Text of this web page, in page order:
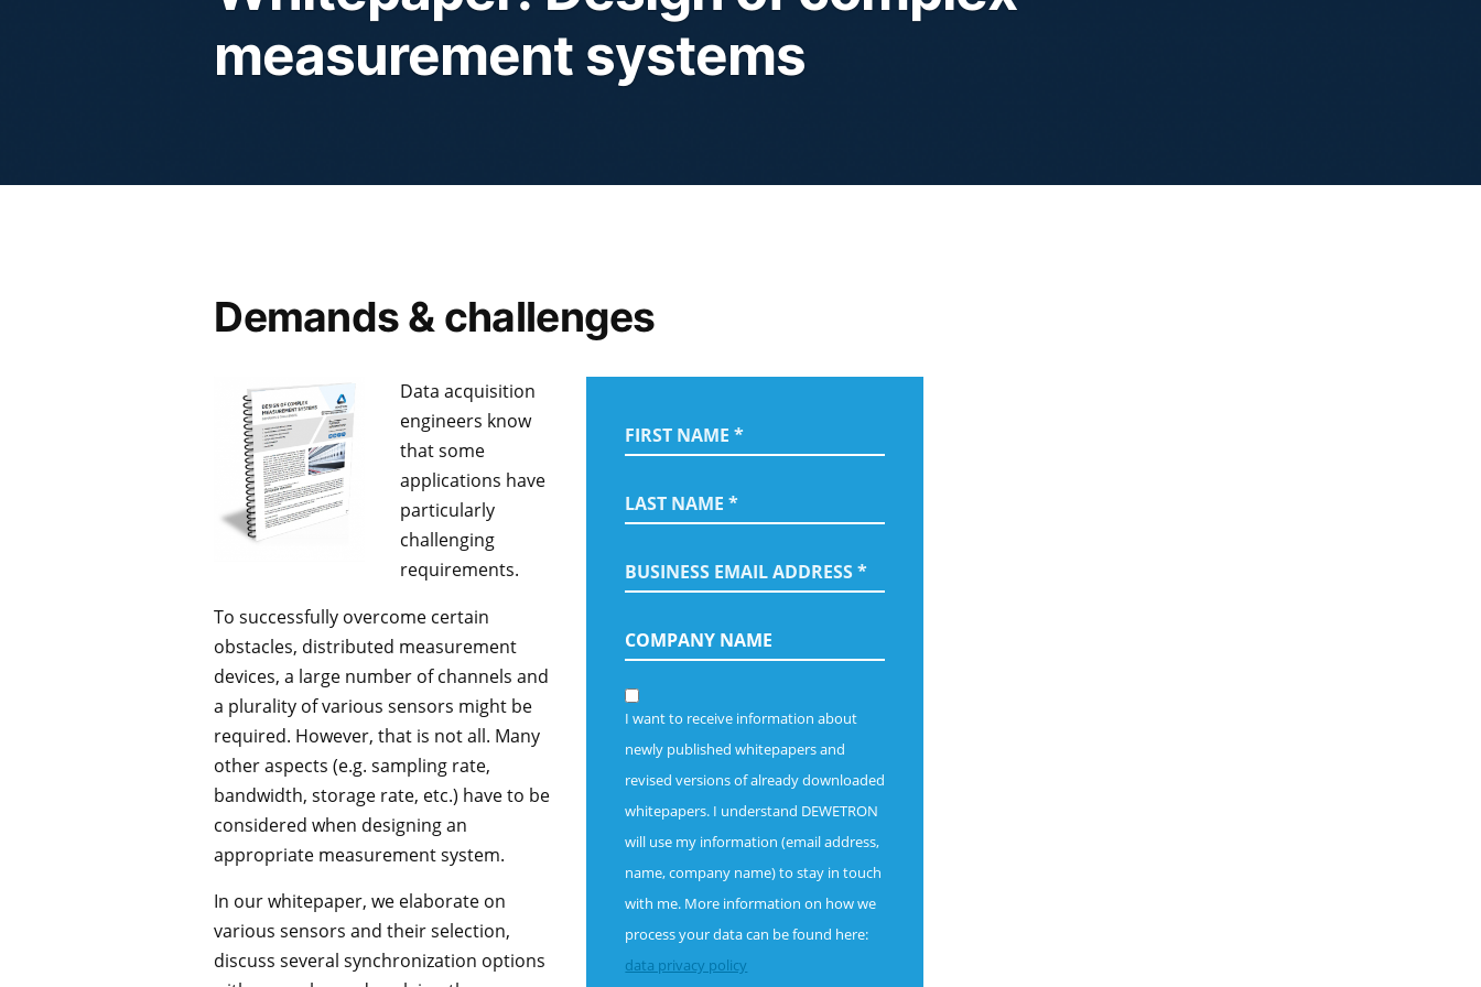
measurement systems
Demands & challenges
Data acquisition
engineers know
that some
applications have
particularly
challenging
requirements.
To successfully overcome certain
obstacles, distributed measurement
devices, a large number of channels and
a plurality of various sensors might be
required. However, that is not all. Many
other aspects (e.g. sampling rate,
bandwidth, storage rate, etc.) have to be
considered when designing an
appropriate measurement system.
In our whitepaper, we elaborate on
various sensors and their selection,
discuss several synchronization options
I want to receive information about
newly published whitepapers and
revised versions of already downloaded
whitepapers. I understand DEWETRON
will use my information (email address,
name, company name) to stay in touch
with me. More information on how we
process your data can be found here:
data privacy policy